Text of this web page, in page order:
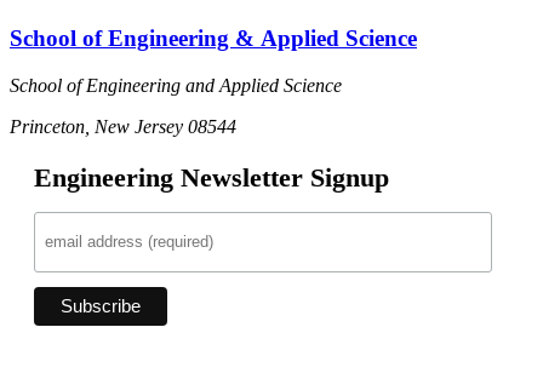
School of Engineering & Applied Science
School of Engineering and Applied Science
Princeton, New Jersey 08544
Engineering Newsletter Signup